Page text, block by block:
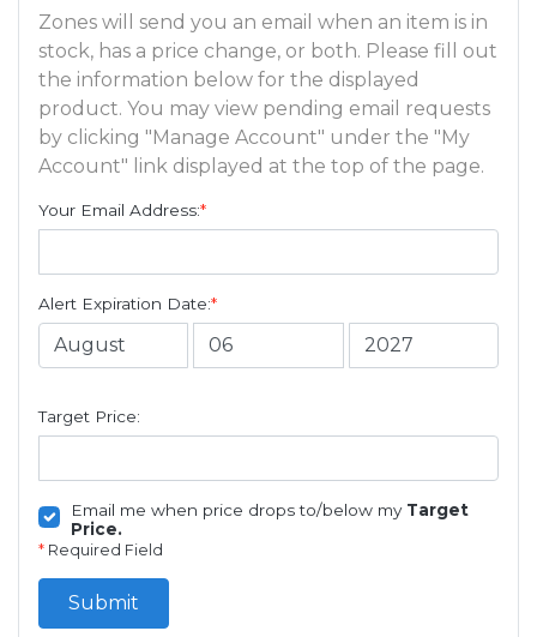
Zones will send you an email when an item is in
stock, has a price change, or both. Please fill out
the information below for the displayed
product. You may view pending email requests
by clicking "Manage Account" under the "My
Account" link displayed at the top of the page.
Your Email Address:*
Alert Expiration Date:*
Target Price:
Email me when price drops to/below my Target
Price.
* Required Field
Submit